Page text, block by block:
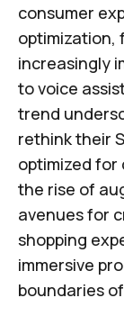
consumer
optimization,
increasingly
to voice
trend
rethink their
optimized for
the rise of
avenues for
shopping
immersive
boundaries